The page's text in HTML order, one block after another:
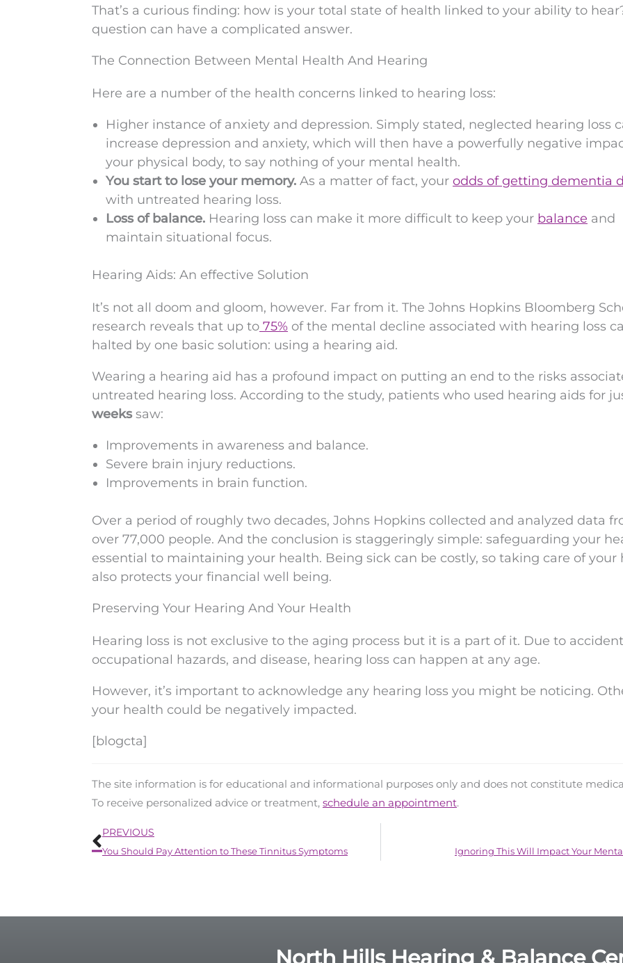
That’s a curious finding: how is your total state of health linked to your ability to
question can have a complicated answer.
The Connection Between Mental Health And Hearing
Here are a number of the health concerns linked to hearing loss:
Higher instance of anxiety and depression. Simply stated, neglected hearing loss
increase depression and anxiety, which will then have a powerfully negative
your physical body, to say nothing of your mental health.
You start to lose your memory. As a matter of fact, your odds of getting dementia
with untreated hearing loss.
Loss of balance. Hearing loss can make it more difficult to keep your balance and
maintain situational focus.
Hearing Aids: An effective Solution
It’s not all doom and gloom, however. Far from it. The Johns Hopkins Bloomberg
research reveals that up to 75% of the mental decline associated with hearing loss
halted by one basic solution: using a hearing aid.
Wearing a hearing aid has a profound impact on putting an end to the risks
untreated hearing loss. According to the study, patients who used hearing aids for
weeks saw:
Improvements in awareness and balance.
Severe brain injury reductions.
Improvements in brain function.
Over a period of roughly two decades, Johns Hopkins collected and analyzed data
over 77,000 people. And the conclusion is staggeringly simple: safeguarding your
essential to maintaining your health. Being sick can be costly, so taking care of your
also protects your financial well being.
Preserving Your Hearing And Your Health
Hearing loss is not exclusive to the aging process but it is a part of it. Due to
occupational hazards, and disease, hearing loss can happen at any age.
However, it’s important to acknowledge any hearing loss you might be noticing.
your health could be negatively impacted.
[blogcta]
The site information is for educational and informational purposes only and does not constitute
To receive personalized advice or treatment, schedule an appointment.
Prev
PREVIOUS
You Should Pay Attention to These Tinnitus Symptoms Ignoring This Will Impact Your
North Hills Hearing & Balance